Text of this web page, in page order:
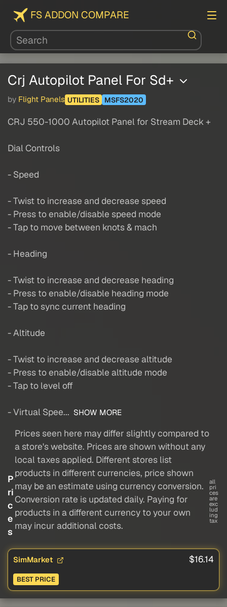
FS ADDON COMPARE
Crj Autopilot Panel For Sd+
by Flight Panels UTILITIES MSFS2020
CRJ 550-1000 Autopilot Panel for Stream Deck +
Dial Controls
- Speed
- Twist to increase and decrease speed
- Press to enable/disable speed mode
- Tap to move between knots & mach
- Heading
- Twist to increase and decrease heading
- Press to enable/disable heading mode
- Tap to sync current heading
- Altitude
- Twist to increase and decrease altitude
- Press to enable/disable altitude mode
- Tap to level off
- Virtual Spee... SHOW MORE
P
ri
c
e
s
Prices seen here may differ slightly compared to
a store's website. Prices are shown without any
local taxes applied. Different stores list
products in different currencies, price shown
may be an estimate using currency conversion.
Conversion rate is updated daily. Paying for
products in a different currency to your own
may incur additional costs.
all
pri
ces
are
exc
lud
ing
tax
SimMarket $16.14
BEST PRICE